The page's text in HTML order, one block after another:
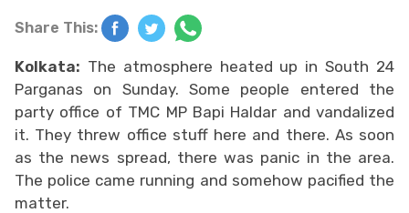
Share This:
Kolkata: The atmosphere heated up in South 24
Parganas on Sunday. Some people entered the
party office of TMC MP Bapi Haldar and vandalized
it. They threw office stuff here and there. As soon
as the news spread, there was panic in the area.
The police came running and somehow pacified the
matter.